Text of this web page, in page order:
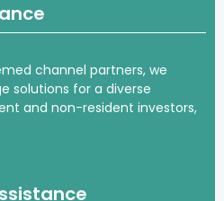
channel partners, we
solutions for a diverse
and non-resident investors,